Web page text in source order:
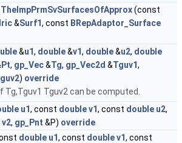
(const
&Surf1, const BRepAdaptor_Surface
&u1, double&v1, double&u2, double
Pt, gp_Vec&Tg, gp_Vec2d &Tguv1,
) override
Tg,Tguv1 Tguv2 can be computed.
u1, const doublev1, const double u2,
v2, gp_Pnt &P) override
double u1, const doublev1, const